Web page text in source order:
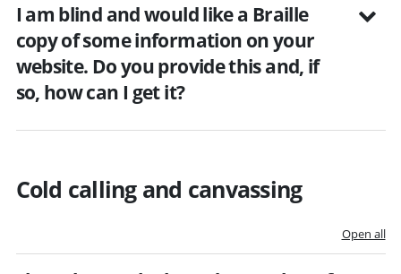
I am blind and would like a Braille
copy of some information on your
website. Do you provide this and, if
so, how can I get it?
Cold calling and canvassing
Open all